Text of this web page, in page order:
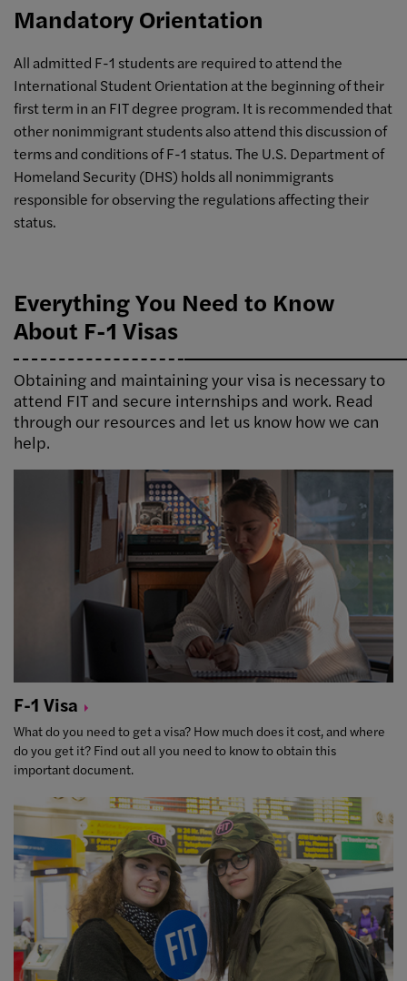
Mandatory Orientation
All admitted F-1 students are required to attend the
International Student Orientation at the beginning of their
first term in an FIT degree program. It is recommended that
other nonimmigrant students also attend this discussion of
terms and conditions of F-1 status. The U.S. Department of
Homeland Security (DHS) holds all nonimmigrants
responsible for observing the regulations affecting their
status.
Everything You Need to Know
About F-1 Visas
Obtaining and maintaining your visa is necessary to
attend FIT and secure internships and work. Read
through our resources and let us know how we can
help.
F-1 Visa
What do you need to get a visa? How much does it cost, and where
do you get it? Find out all you need to know to obtain this
important document.